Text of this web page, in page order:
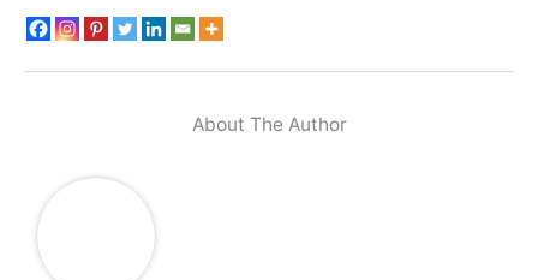
About The Author